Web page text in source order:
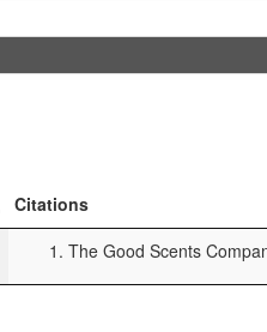
Citations
The Good Scents